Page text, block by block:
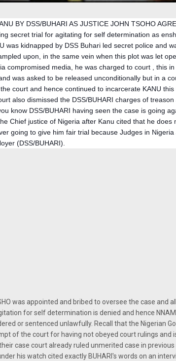
BY DSS/BUHARI AS JUSTICE JOHN TSOHO
secret trial for agitating for self determination as
was kidnapped by DSS Buhari led secret police and
upon, in the same vein when this plot was let
compromised media, he was charged to court , this
was asked to be released unconditionally but in a
court and hence continued to incarcerate KANU
also dismissed the DSS/BUHARI charges of
know DSS/BUHARI having seen the case is going
Chief justice of Nigeria after Kanu cited that he does
going to give him fair trial because Judges in
(DSS/BUHARI).
was appointed and bribed to oversee the case and
for self determination is denied and hence
or sentenced unlawfully. Recall that the Nigerian
of the court for having not obeyed court rulings and
case court already ruled unmerited case in previous
his watch cited exactly BUHARI's words on an